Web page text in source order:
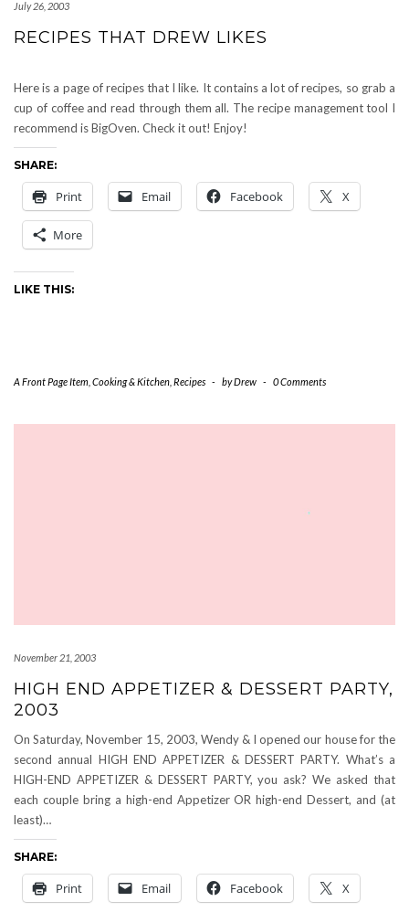
July 26, 2003
RECIPES THAT DREW LIKES
Here is a page of recipes that I like. It contains a lot of recipes, so grab a
cup of coffee and read through them all. The recipe management tool I
recommend is BigOven. Check it out! Enjoy!
SHARE:
Print Email Facebook X
More
LIKE THIS:
A Front Page Item Cooking & Kitchen Recipes - byDrew - 0 Comments
November 21, 2003
HIGH END APPETIZER & DESSERT PARTY,
2003
On Saturday, November 15, 2003, Wendy & I opened our house for the
second annual HIGH END APPETIZER & DESSERT PARTY. What’s a
HIGH-END APPETIZER & DESSERT PARTY, you ask? We asked that
each couple bring a high-end Appetizer OR high-end Dessert, and (at
least)…
SHARE:
Print Email Facebook X